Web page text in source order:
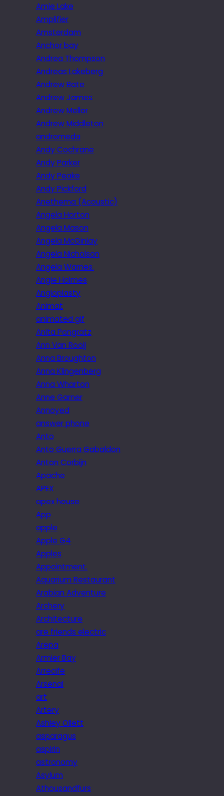
Amie Lake
Amplifier
Amsterdam
Anchor bay
Andrea Thompson
Andreas Lakeberg
Andrew Bate
Andrew James
Andrew Mellor
Andrew Middleton
andromeda
Andy Cochrane
Andy Parker
Andy Peake
Andy Pickford
Anethema (Acoustic)
Angela Horton
Angela Mason
Angela McGinlay
Angela Nicholson
Angela Warnes.
Angie Holmes
Angioplasty
Animat
animated gif
Anita Pongratz
Ann Van Rooij
Anna Broughton
Anna Klingenberg
Anna Wharton
Anne Garner
Annoyed
answer phone
Anto
Anto Guerra Gabaldon
Anton Corbijn
Apache
APEX
apex house
App
apple
Apple G4
Apples
Appointment.
Aquarium Restaurant
Arabian Adventure
Archery
Architecture
are friends electric
Arepa
Armier Bay
Arrecife
Arsenal
art
Artery
Ashley Ollett
asparagus
aspirin
astronomy
Asylum
Athousandfurs